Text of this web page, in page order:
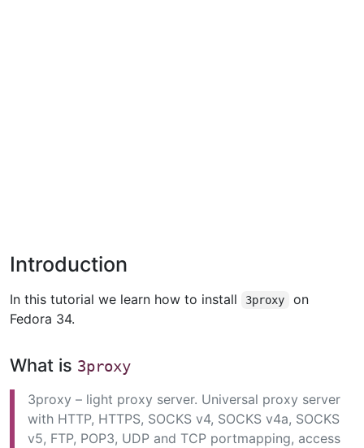
Introduction
In this tutorial we learn how to install 3proxy
on
Fedora 34.
What is 3proxy
3proxy – light proxy server. Universal proxy server
with HTTP, HTTPS, SOCKS v4, SOCKS v4a, SOCKS
v5, FTP, POP3, UDP and TCP portmapping, access